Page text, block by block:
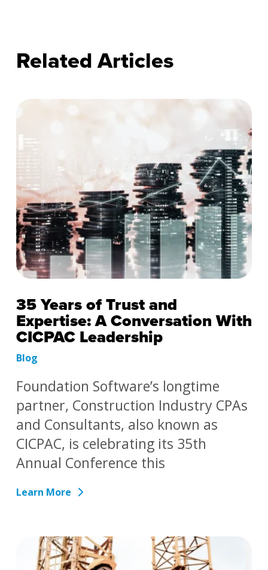
Related Articles
35 Years of Trust and
Expertise: A Conversation With
CICPAC Leadership
Blog
Foundation Software’s longtime
partner, Construction Industry CPAs
and Consultants, also known as
CICPAC, is celebrating its 35th
Annual Conference this
Learn More